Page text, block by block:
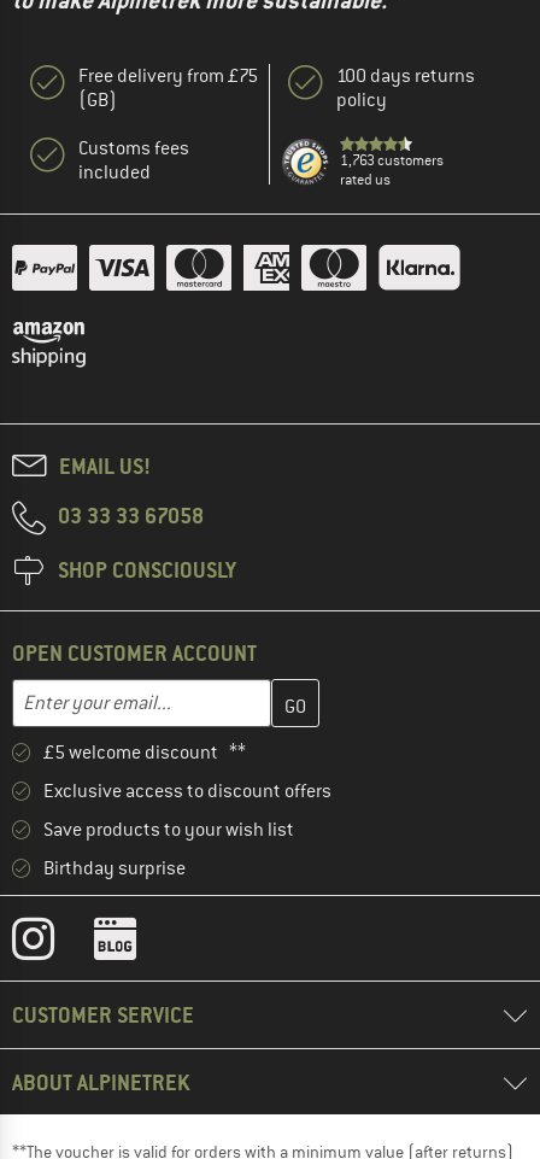
Free delivery from £75
(GB)
Customs fees
included
100 days returns
policy
1,763 customers
rated us
EMAIL US!
03 33 33 67058
SHOP CONSCIOUSLY
OPEN CUSTOMER ACCOUNT
Email address
Enter your email address here and create your customer
£5 welcome discount **
Exclusive access to discount offers
Save products to your wish list
Birthday surprise
CUSTOMER SERVICE
ABOUT ALPINETREK
**The voucher is valid for orders with a minimum value (after returns)